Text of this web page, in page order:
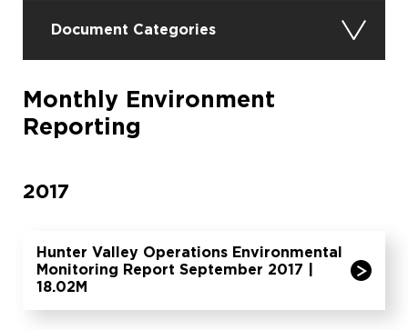
Document Categories
Monthly Environment
Reporting
2017
Hunter Valley Operations Environmental
Monitoring Report September 2017 |
18.02M